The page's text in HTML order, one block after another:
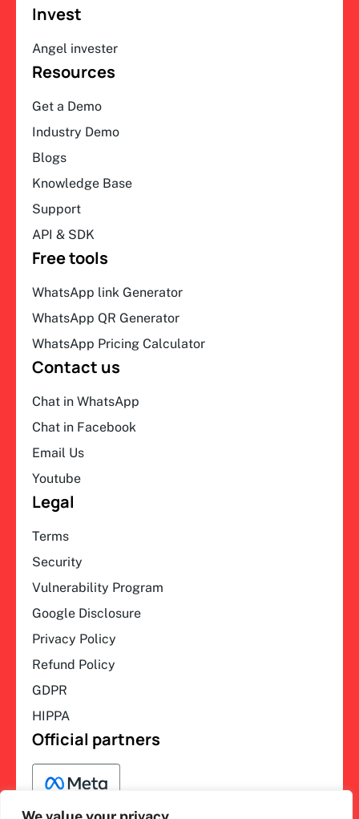
Invest
Angel invester
Resources
Get a Demo
Industry Demo
Blogs
Knowledge Base
Support
API & SDK
Free tools
WhatsApp link Generator
WhatsApp QR Generator
WhatsApp Pricing Calculator
Contact us
Chat in WhatsApp
Chat in Facebook
Email Us
Youtube
Legal
Terms
Security
Vulnerability Program
Google Disclosure
Privacy Policy
Refund Policy
GDPR
HIPPA
Official partners